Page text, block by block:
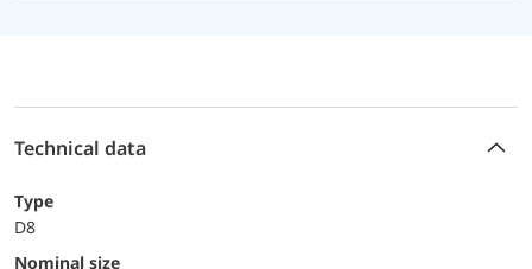
Technical data
Type
D8
Nominal size